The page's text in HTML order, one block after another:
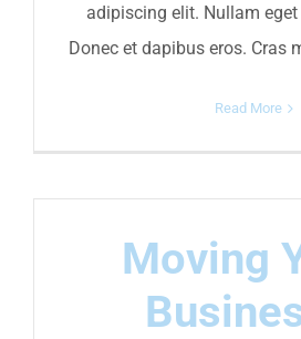
adipiscing elit. Nullam
Donec et dapibus eros. Cras
Read More
Moving